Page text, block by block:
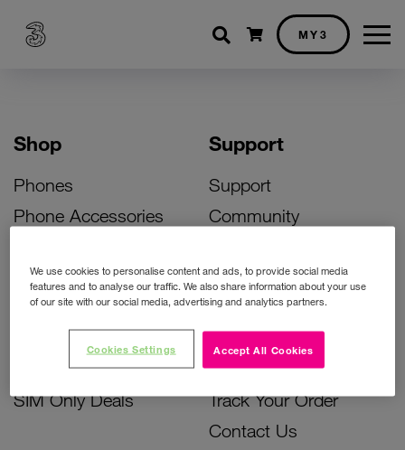
Shopping cart
MY3
Shop
Phones
Phone Accessories
Bill Pay Phone Deals
Prepay Phone Deals
Accessories Deals
SIM Only Deals
Support
Support
Community
Activate Your SIM
Unlock Your Phone
Instant Top Up
Device Support
Track Your Order
Contact Us
We use cookies to personalise content and ads, to provide social media
features and to analyse our traffic. We also share information about your use
of our site with our social media, advertising and analytics partners.
Accept All Cookies
Cookies Settings